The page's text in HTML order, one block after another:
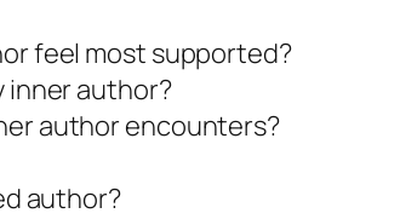
feel most supported?
inner author?
author encounters?
author?